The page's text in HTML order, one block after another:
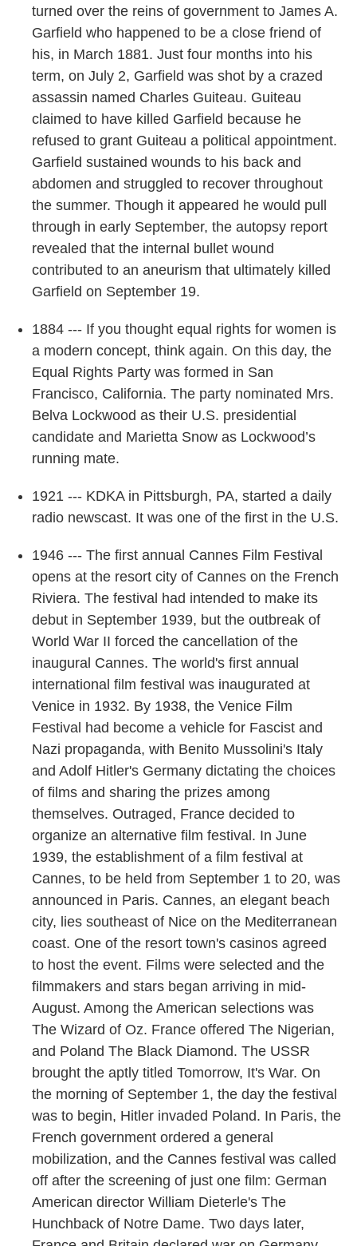
turned over the reins of government to James A.
Garfield who happened to be a close friend of
his, in March 1881. Just four months into his
term, on July 2, Garfield was shot by a crazed
assassin named Charles Guiteau. Guiteau
claimed to have killed Garfield because he
refused to grant Guiteau a political appointment.
Garfield sustained wounds to his back and
abdomen and struggled to recover throughout
the summer. Though it appeared he would pull
through in early September, the autopsy report
revealed that the internal bullet wound
contributed to an aneurism that ultimately killed
Garfield on September 19.
1884 --- If you thought equal rights for women is
a modern concept, think again. On this day, the
Equal Rights Party was formed in San
Francisco, California. The party nominated Mrs.
Belva Lockwood as their U.S. presidential
candidate and Marietta Snow as Lockwood’s
running mate.
1921 --- KDKA in Pittsburgh, PA, started a daily
radio newscast. It was one of the first in the U.S.
1946 --- The first annual Cannes Film Festival
opens at the resort city of Cannes on the French
Riviera. The festival had intended to make its
debut in September 1939, but the outbreak of
World War II forced the cancellation of the
inaugural Cannes. The world's first annual
international film festival was inaugurated at
Venice in 1932. By 1938, the Venice Film
Festival had become a vehicle for Fascist and
Nazi propaganda, with Benito Mussolini's Italy
and Adolf Hitler's Germany dictating the choices
of films and sharing the prizes among
themselves. Outraged, France decided to
organize an alternative film festival. In June
1939, the establishment of a film festival at
Cannes, to be held from September 1 to 20, was
announced in Paris. Cannes, an elegant beach
city, lies southeast of Nice on the Mediterranean
coast. One of the resort town's casinos agreed
to host the event. Films were selected and the
filmmakers and stars began arriving in mid-
August. Among the American selections was
The Wizard of Oz. France offered The Nigerian,
and Poland The Black Diamond. The USSR
brought the aptly titled Tomorrow, It's War. On
the morning of September 1, the day the festival
was to begin, Hitler invaded Poland. In Paris, the
French government ordered a general
mobilization, and the Cannes festival was called
off after the screening of just one film: German
American director William Dieterle's The
Hunchback of Notre Dame. Two days later,